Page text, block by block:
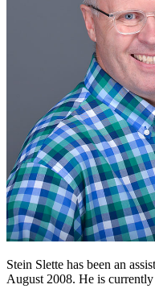
Stein Slette has been an
August 2008. He is currently